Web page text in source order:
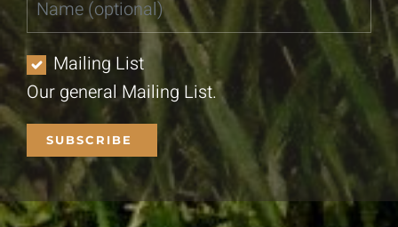
Mailing List
Our general Mailing List.